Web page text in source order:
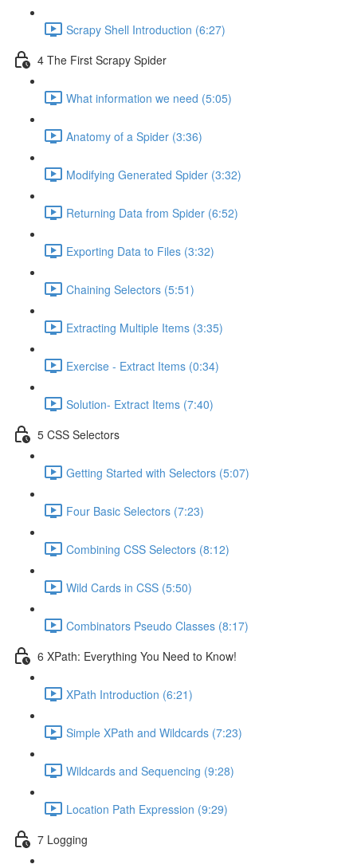
Scrapy Shell Introduction (6:27)
4 The First Scrapy Spider
What information we need (5:05)
Anatomy of a Spider (3:36)
Modifying Generated Spider (3:32)
Returning Data from Spider (6:52)
Exporting Data to Files (3:32)
Chaining Selectors (5:51)
Extracting Multiple Items (3:35)
Exercise - Extract Items (0:34)
Solution- Extract Items (7:40)
5 CSS Selectors
Getting Started with Selectors (5:07)
Four Basic Selectors (7:23)
Combining CSS Selectors (8:12)
Wild Cards in CSS (5:50)
Combinators Pseudo Classes (8:17)
6 XPath: Everything You Need to Know!
XPath Introduction (6:21)
Simple XPath and Wildcards (7:23)
Wildcards and Sequencing (9:28)
Location Path Expression (9:29)
7 Logging